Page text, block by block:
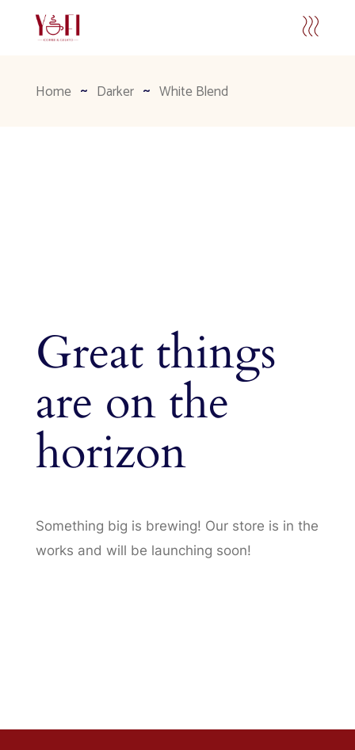
Home Darker White Blend
Great things
are on the
horizon
Something big is brewing! Our store is in the
works and will be launching soon!